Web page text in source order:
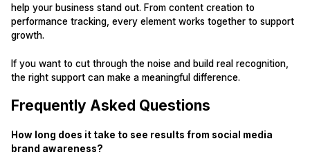
help your business stand out. From content creation to
performance tracking, every element works together to support
growth.
If you want to cut through the noise and build real recognition,
the right support can make a meaningful difference.
Frequently Asked Questions
How long does it take to see results from social media
brand awareness?